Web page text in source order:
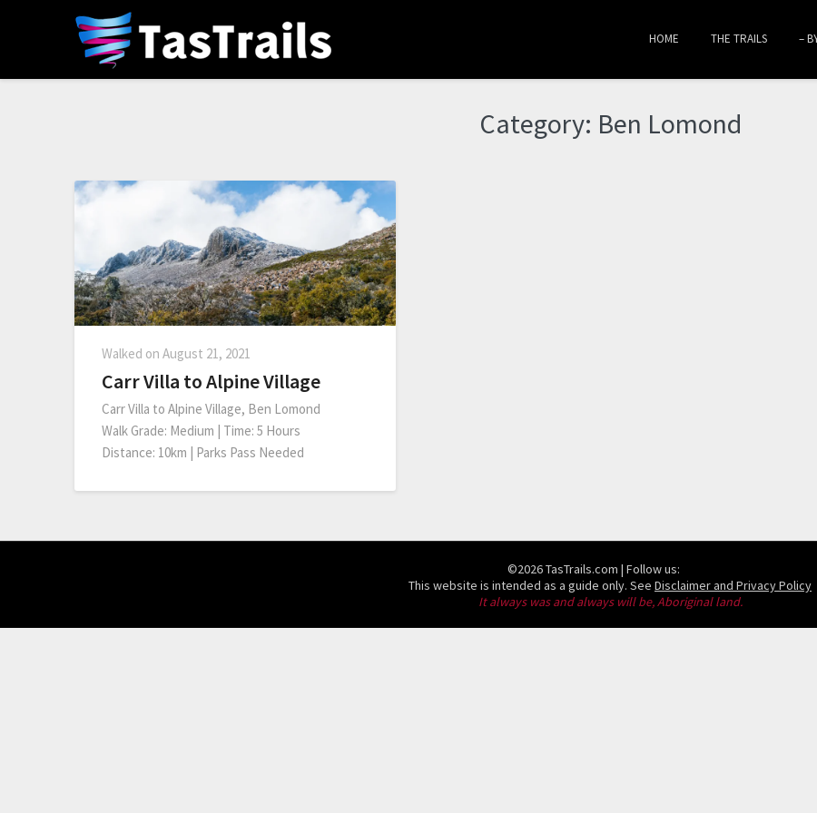
HOME THE TRAILS –
Category: Ben Lomond
Walked on August 21, 2021
Carr Villa to Alpine Village
Carr Villa to Alpine Village, Ben Lomond
Walk Grade: Medium | Time: 5 Hours
Distance: 10km | Parks Pass Needed
©2026 TasTrails.com | Follow us:
This website is intended as a guide only. See Disclaimer and Privacy Policy
It always was and always will be, Aboriginal land.